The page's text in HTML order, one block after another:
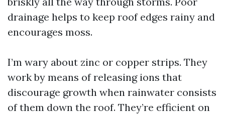
drainage helps to keep roof edges rainy and
encourages moss.
I’m wary about zinc or copper strips. They
work by means of releasing ions that
discourage growth when rainwater consists
of them down the roof. They’re efficient on